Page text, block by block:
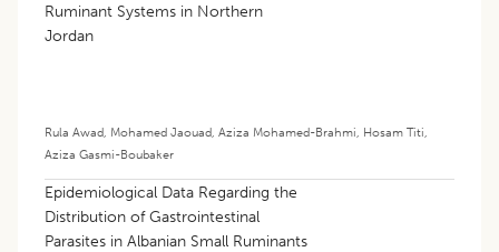
Ruminant Systems in Northern
Jordan
Rula Awad Mohamed Jaouad Aziza Mohamed-Brahmi Hosam Titi
Aziza Gasmi-Boubaker
Epidemiological Data Regarding the
Distribution of Gastrointestinal
Parasites in Albanian Small Ruminants